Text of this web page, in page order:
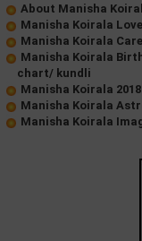
About Manisha
Manisha Koirala
Manisha Koirala
Manisha Koirala
chart/ kundli
Manisha Koirala
Manisha Koirala
Manisha Koirala